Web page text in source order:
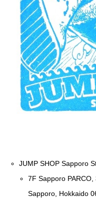
JUMP SHOP Sapporo
7F Sapporo PARCO,
Sapporo, Hokkaido